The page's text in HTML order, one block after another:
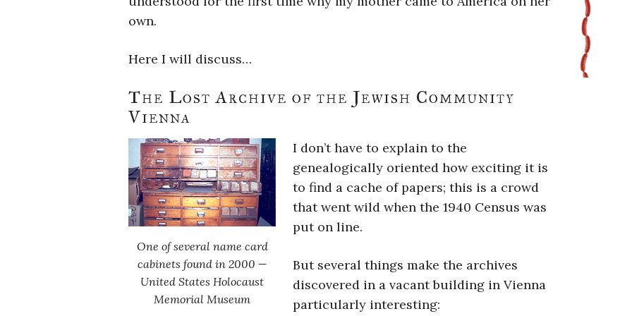
own.
Here I will discuss…
The Lost Archive of the Jewish Community
Vienna
One of several name card
cabinets found in 2000 —
United States Holocaust
Memorial Museum
I don’t have to explain to the
genealogically oriented how exciting it is
to find a cache of papers; this is a crowd
that went wild when the 1940 Census was
put on line.
But several things make the archives
discovered in a vacant building in Vienna
particularly interesting: